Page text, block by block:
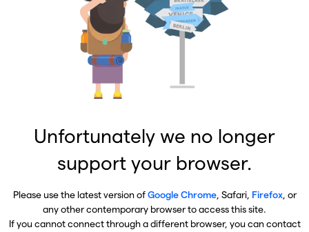
Unfortunately we no longer
support your browser.
Please use the latest version ofGoogle Chrome, Safari, Firefox, or
any other contemporary browser to access this site.
If you cannot connect through a different browser, you can contact